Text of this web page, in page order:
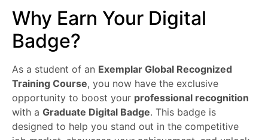
Why Earn Your Digital
Badge?
As a student of an Exemplar Global Recognized
Training Course, you now have the exclusive
opportunity to boost your professional recognition
with a Graduate Digital Badge. This badge is
designed to help you stand out in the competitive